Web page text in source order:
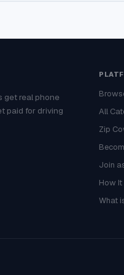
get real phone
paid for driving
All
Zip
Join
How
What